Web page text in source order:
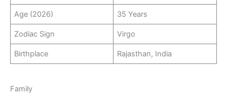
Age (2026) 35 Years
Zodiac Sign Virgo
Birthplace Rajasthan, India
Family